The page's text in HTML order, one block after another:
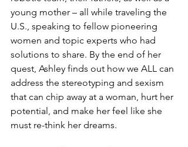
young mother – all while traveling the
U.S., speaking to fellow pioneering
women and topic experts who had
solutions to share. By the end of her
quest, Ashley finds out how we ALL can
address the stereotyping and sexism
that can chip away at a woman, hurt her
potential, and make her feel like she
must re-think her dreams.